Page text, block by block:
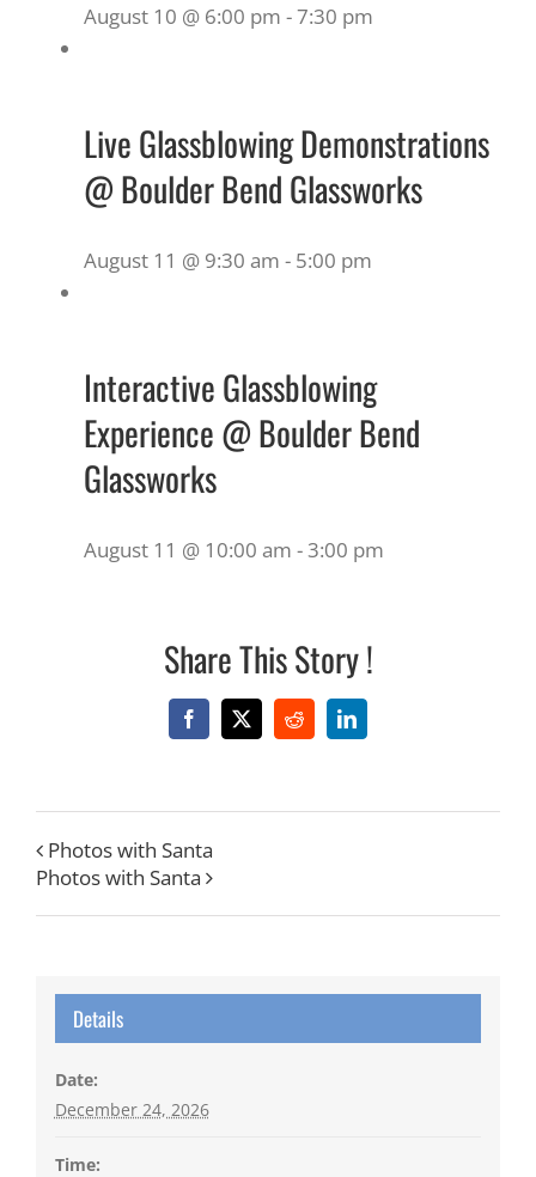
August 10 @ 6:00 pm -7:30 pm
Live Glassblowing Demonstrations
@ Boulder Bend Glassworks
August 11 @ 9:30 am - 5:00 pm
Interactive Glassblowing
Experience @ Boulder Bend
Glassworks
August 11 @ 10:00 am -3:00 pm
Share This Story !
Facebook
X RedditLinkedIn
Photos with Santa
Photos with Santa
Details
Date:
December 24, 2026
Time: